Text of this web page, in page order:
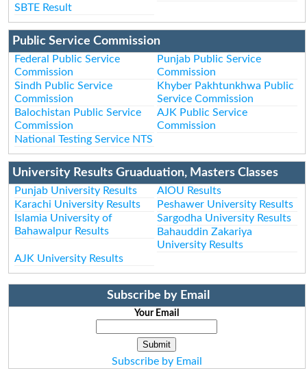
SBTE Result
Public Service Commission
Federal Public Service
Commission
Punjab Public Service
Commission
Sindh Public Service
Commission
Khyber Pakhtunkhwa Public
Service Commission
Balochistan Public Service
Commission
AJK Public Service
Commission
National Testing Service NTS
University Results Gruaduation, Masters Classes
Punjab University Results
AIOU Results
Karachi University Results
Peshawer University Results
Islamia University of
Bahawalpur Results
Sargodha University Results
Bahauddin Zakariya
University Results
AJK University Results
Subscribe by Email
Your Email
Subscribe by Email